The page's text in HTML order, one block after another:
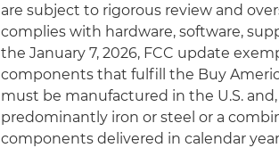
are subject to rigorous review and
complies with hardware, software,
the January 7, 2026, FCC update
components that fulfill the Buy
must be manufactured in the U.S.
predominantly iron or steel or a
components delivered in calendar